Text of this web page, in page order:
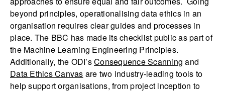
beyond principles, operationalising data ethics in an
organisation requires clear guides and processes in
place. The BBC has made its checklist public as part of
the Machine Learning Engineering Principles.
Additionally, the ODI’sConsequence Scanning and
Data Ethics Canvas are two industry-leading tools to
help support organisations, from project inception to